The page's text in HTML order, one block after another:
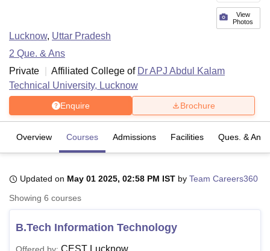
Bhopal
LucknowKMC ManipalKing George Medical College LucknowMMC
UPES DehradunAmity University NoidaLovely Professional University
Agricultural University, Anand
View
Photos
Lucknow, Uttar Pradesh
2 Que. & Ans
Private
Affiliated College of Dr APJ Abdul Kalam
Technical University, Lucknow
Enquire Brochure
Overview Courses Admissions Facilities Ques. & Ans
Updated on May 01 2025, 02:58 PM IST by Team Careers360
Showing 6 courses
B.Tech Information Technology
CEST Lucknow